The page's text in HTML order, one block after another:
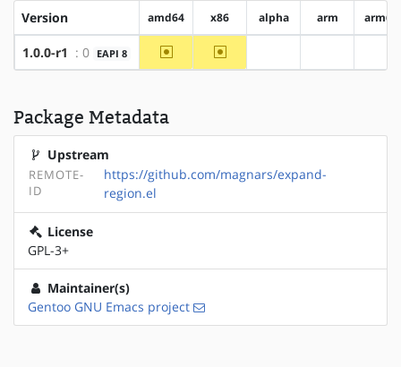
Version amd64 x86 alpha arm arm64
1.0.0-r1 : 0 EAPI 8 ~amd64 ~x86
Package Metadata
Upstream
REMOTE-
ID
https://github.com/magnars/expand-
region.el
License
GPL-3+
Maintainer(s)
Gentoo GNU Emacs project